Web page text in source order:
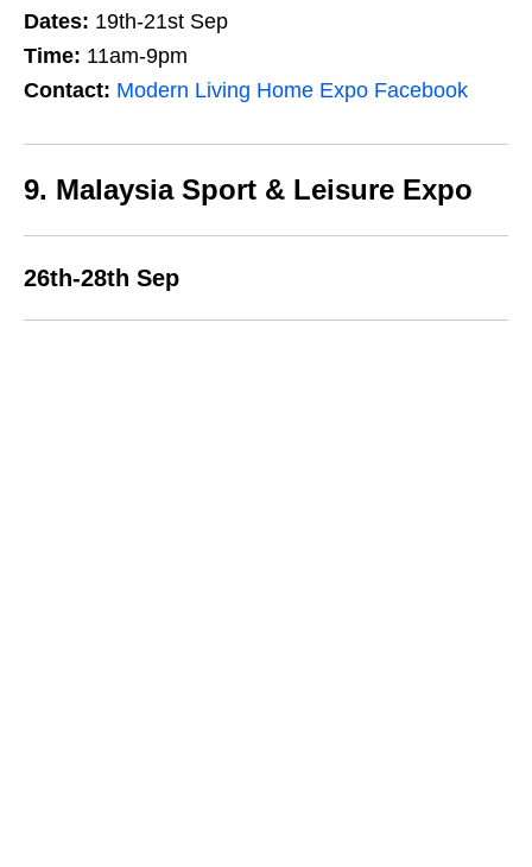
Dates: 19th-21st Sep
Time: 11am-9pm
Contact: Modern Living Home Expo Facebook
9. Malaysia Sport & Leisure Expo
26th-28th Sep